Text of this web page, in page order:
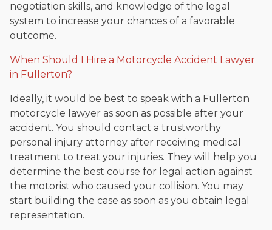
negotiation skills, and knowledge of the legal
system to increase your chances of a favorable
outcome.
When Should I Hire a Motorcycle Accident Lawyer
in Fullerton?
Ideally, it would be best to speak with a Fullerton
motorcycle lawyer as soon as possible after your
accident. You should contact a trustworthy
personal injury attorney after receiving medical
treatment to treat your injuries. They will help you
determine the best course for legal action against
the motorist who caused your collision. You may
start building the case as soon as you obtain legal
representation.